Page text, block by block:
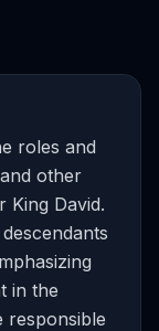
roles and
other
King David.
in the
responsible